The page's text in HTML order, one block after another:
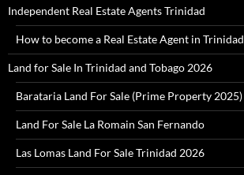
Independent Real Estate Agents Trinidad
How to become a Real Estate Agent in Trinidad
Land for Sale In Trinidad and Tobago 2026
Barataria Land For Sale (Prime Property 2025)
Land For Sale La Romain San Fernando
Las Lomas Land For Sale Trinidad 2026